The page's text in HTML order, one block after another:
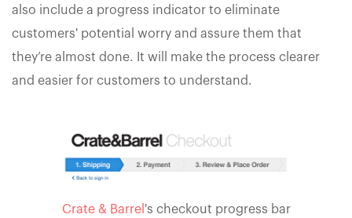
also include a progress indicator to eliminate
customers' potential worry and assure them that
they’re almost done. It will make the process clearer
and easier for customers to understand.
Crate & Barrel 's checkout progress bar